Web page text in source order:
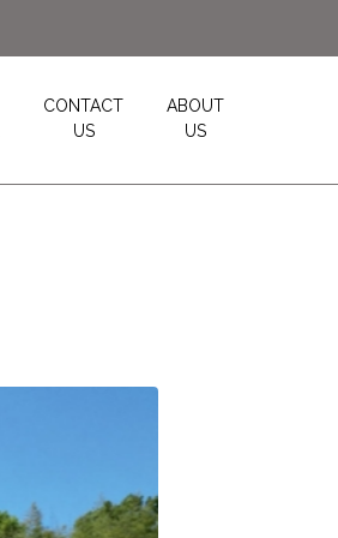
CONTACT
US
ABOUT
US